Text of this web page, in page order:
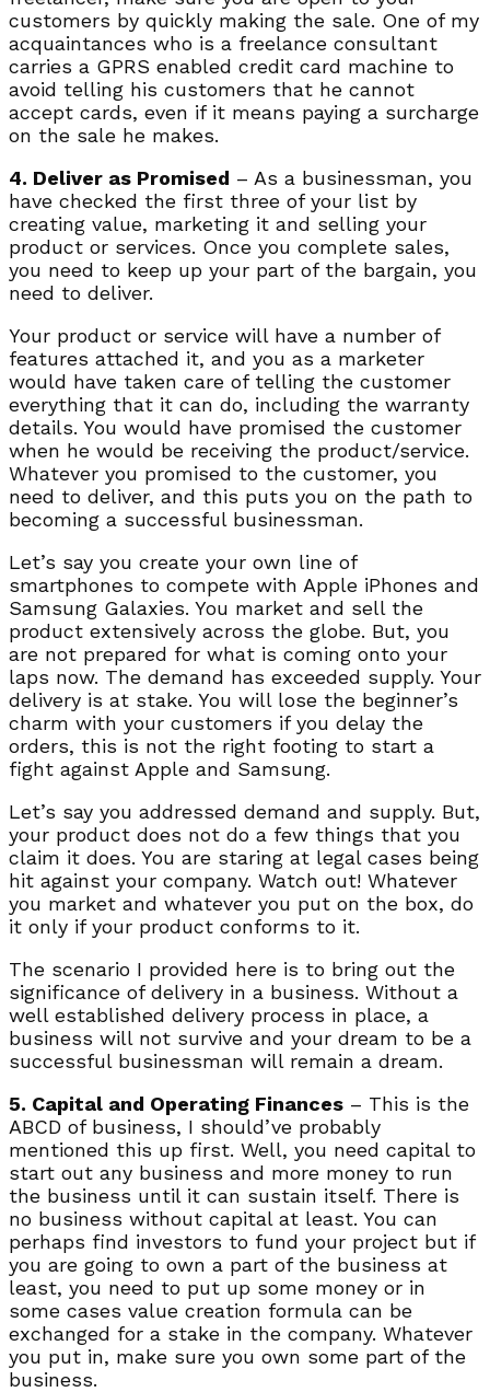
customers by quickly making the sale. One of my
acquaintances who is a freelance consultant
carries a GPRS enabled credit card machine to
avoid telling his customers that he cannot
accept cards, even if it means paying a surcharge
on the sale he makes.
4. Deliver as Promised – As a businessman, you
have checked the first three of your list by
creating value, marketing it and selling your
product or services. Once you complete sales,
you need to keep up your part of the bargain, you
need to deliver.
Your product or service will have a number of
features attached it, and you as a marketer
would have taken care of telling the customer
everything that it can do, including the warranty
details. You would have promised the customer
when he would be receiving the product/service.
Whatever you promised to the customer, you
need to deliver, and this puts you on the path to
becoming a successful businessman.
Let’s say you create your own line of
smartphones to compete with Apple iPhones and
Samsung Galaxies. You market and sell the
product extensively across the globe. But, you
are not prepared for what is coming onto your
laps now. The demand has exceeded supply. Your
delivery is at stake. You will lose the beginner’s
charm with your customers if you delay the
orders, this is not the right footing to start a
fight against Apple and Samsung.
Let’s say you addressed demand and supply. But,
your product does not do a few things that you
claim it does. You are staring at legal cases being
hit against your company. Watch out! Whatever
you market and whatever you put on the box, do
it only if your product conforms to it.
The scenario I provided here is to bring out the
significance of delivery in a business. Without a
well established delivery process in place, a
business will not survive and your dream to be a
successful businessman will remain a dream.
5. Capital and Operating Finances – This is the
ABCD of business, I should’ve probably
mentioned this up first. Well, you need capital to
start out any business and more money to run
the business until it can sustain itself. There is
no business without capital at least. You can
perhaps find investors to fund your project but if
you are going to own a part of the business at
least, you need to put up some money or in
some cases value creation formula can be
exchanged for a stake in the company. Whatever
you put in, make sure you own some part of the
business.